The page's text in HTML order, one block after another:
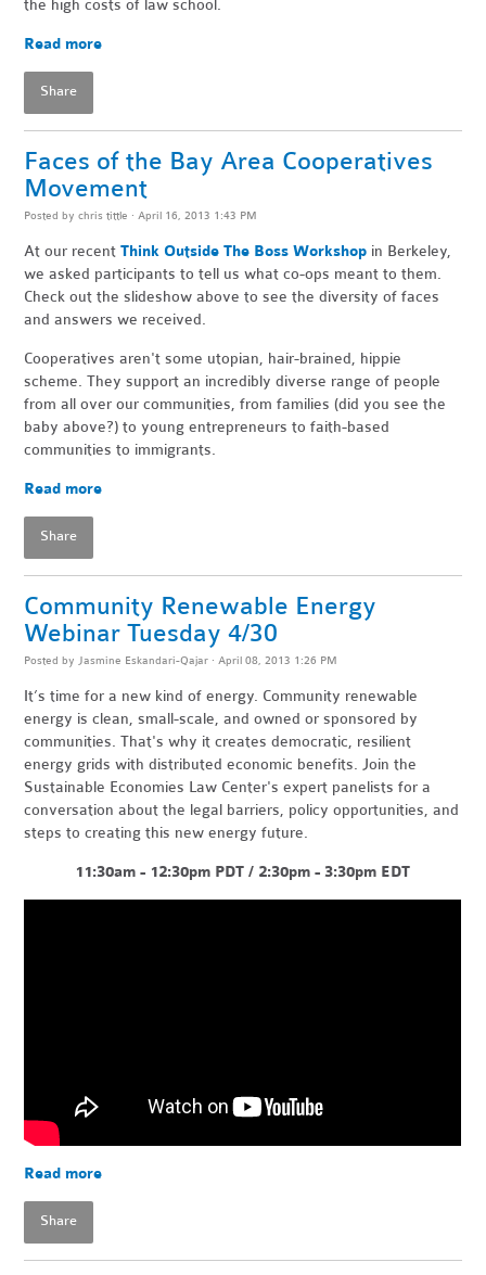
the high costs of law school.
Read more
Share
Faces of the Bay Area Cooperatives
Movement
Posted bychris tittle · April 16, 2013 1:43 PM
At our recentThink Outside The Boss Workshop in Berkeley,
we asked participants to tell us what co-ops meant to them.
Check out the slideshow above to see the diversity of faces
and answers we received.
Cooperatives aren't some utopian, hair-brained, hippie
scheme. They support an incredibly diverse range of people
from all over our communities, from families (did you see the
baby above?) to young entrepreneurs to faith-based
communities to immigrants.
Read more
Share
Community Renewable Energy
Webinar Tuesday 4/30
Posted by Jasmine Eskandari-Qajar · April 08, 2013 1:26 PM
It’s time for a new kind of energy. Community renewable
energy is clean, small-scale, and owned or sponsored by
communities. That's why it creates democratic, resilient
energy grids with distributed economic benefits. Join the
Sustainable Economies Law Center's expert panelists for a
conversation about the legal barriers, policy opportunities, and
steps to creating this new energy future.
11:30am - 12:30pm PDT / 2:30pm - 3:30pm EDT
Read more
Share